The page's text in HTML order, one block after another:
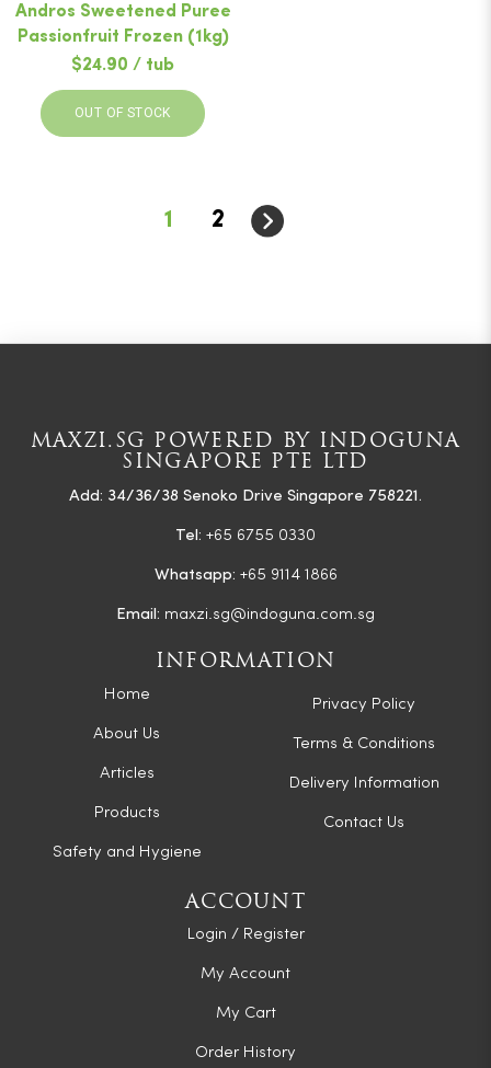
Andros Sweetened Puree
Passionfruit Frozen (1kg)
$24.90 / tub
OUT OF STOCK
1 2
MAXZI.SG POWERED BY INDOGUNA
SINGAPORE PTE LTD
Add: 34/36/38 Senoko Drive Singapore 758221.
Tel: +65 6755 0330
Whatsapp: +65 9114 1866
Email: maxzi.sg@indoguna.com.sg
INFORMATION
Home
About Us
Articles
Products
Safety and Hygiene
Privacy Policy
Terms & Conditions
Delivery Information
Contact Us
ACCOUNT
Login / Register
My Account
My Cart
Order History